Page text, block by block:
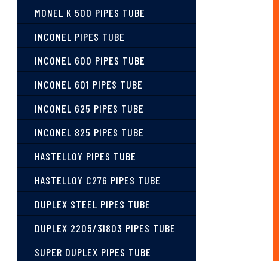
MONEL K 500 PIPES TUBE
INCONEL PIPES TUBE
INCONEL 600 PIPES TUBE
INCONEL 601 PIPES TUBE
INCONEL 625 PIPES TUBE
INCONEL 825 PIPES TUBE
HASTELLOY PIPES TUBE
HASTELLOY C276 PIPES TUBE
DUPLEX STEEL PIPES TUBE
DUPLEX 2205/31803 PIPES TUBE
SUPER DUPLEX PIPES TUBE